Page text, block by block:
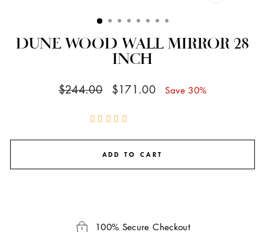
DUNE WOOD WALL MIRROR 28
INCH
Regular
$244.00
Sale
$171.00 Save 30%
ADD TO CART
100% Secure Checkout